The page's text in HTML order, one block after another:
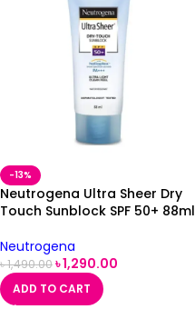
-13%
Neutrogena Ultra Sheer Dry
Touch Sunblock SPF 50+ 88ml
Neutrogena
৳1,490.00৳1,290.00
ADD TO CART